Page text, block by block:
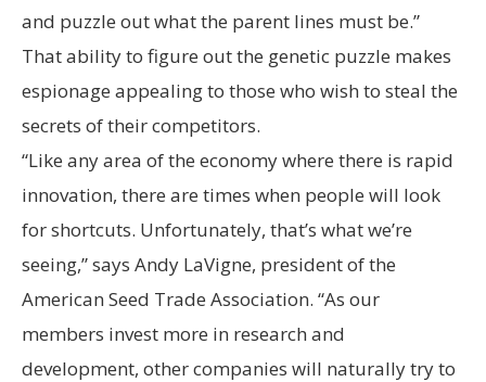
and puzzle out what the parent lines must be.”
That ability to figure out the genetic puzzle makes
espionage appealing to those who wish to steal the
secrets of their competitors.
“Like any area of the economy where there is rapid
innovation, there are times when people will look
for shortcuts. Unfortunately, that’s what we’re
seeing,” says Andy LaVigne, president of the
American Seed Trade Association. “As our
members invest more in research and
development, other companies will naturally try to